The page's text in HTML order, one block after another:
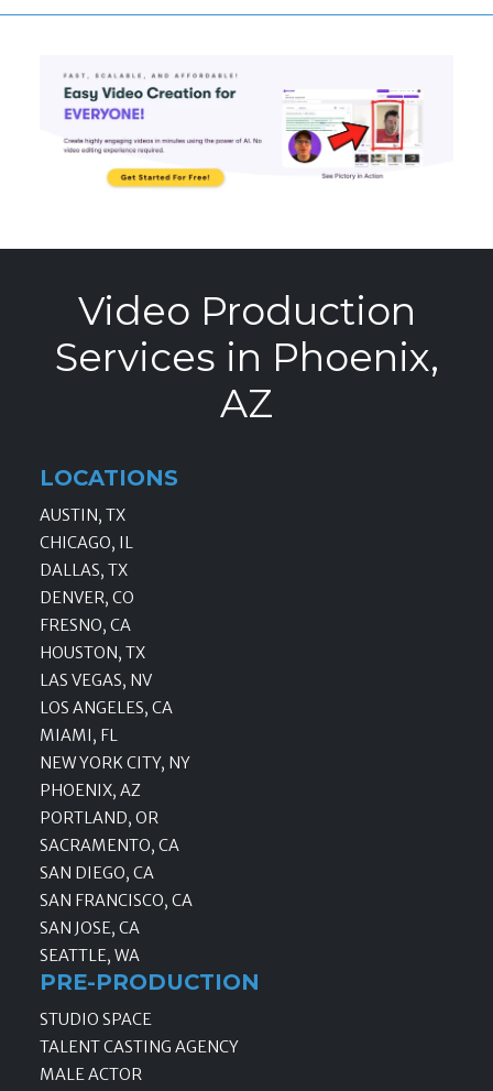
Video Production
Services in Phoenix,
AZ
LOCATIONS
AUSTIN, TX
CHICAGO, IL
DALLAS, TX
DENVER, CO
FRESNO, CA
HOUSTON, TX
LAS VEGAS, NV
LOS ANGELES, CA
MIAMI, FL
NEW YORK CITY, NY
PHOENIX, AZ
PORTLAND, OR
SACRAMENTO, CA
SAN DIEGO, CA
SAN FRANCISCO, CA
SAN JOSE, CA
SEATTLE, WA
PRE-PRODUCTION
STUDIO SPACE
TALENT CASTING AGENCY
MALE ACTOR